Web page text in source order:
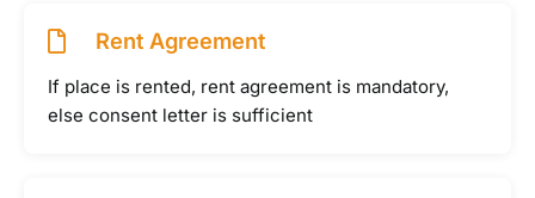
Rent Agreement
If place is rented, rent agreement is mandatory,
else consent letter is sufficient